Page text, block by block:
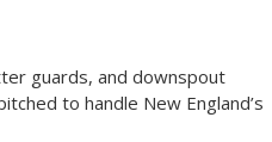
guards, and downspout
to handle New England’s